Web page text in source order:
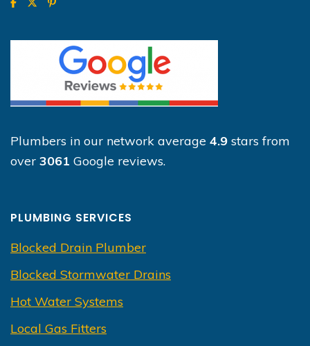
Plumbers in our network average 4.9 stars from
over 3061 Google reviews.
PLUMBING SERVICES
Blocked Drain Plumber
Blocked Stormwater Drains
Hot Water Systems
Local Gas Fitters